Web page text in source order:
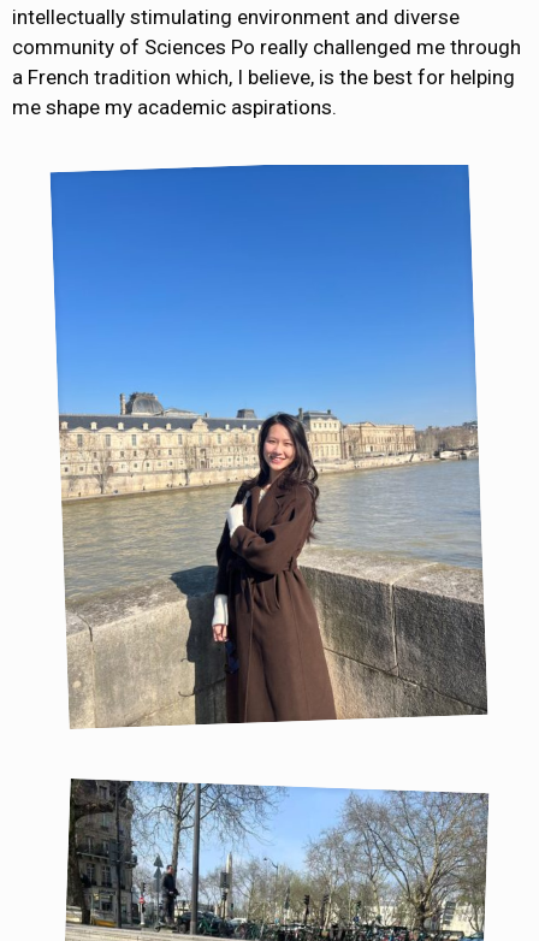
intellectually stimulating environment and diverse
community of Sciences Po really challenged me through
a French tradition which, I believe, is the best for helping
me shape my academic aspirations.